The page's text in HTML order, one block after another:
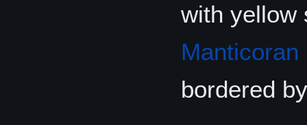
with yellow
bordered